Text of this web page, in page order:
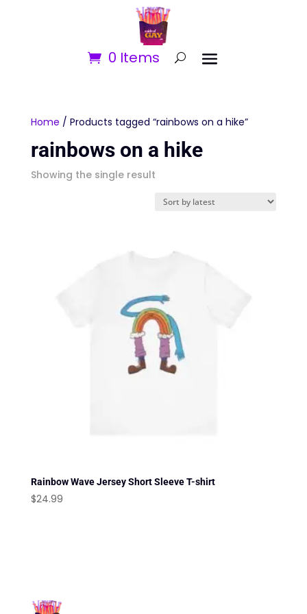
0 Items
Home / Products tagged “rainbows on a hike”
rainbows on a hike
Showing the single result
Rainbow Wave Jersey Short Sleeve T-shirt
$24.99